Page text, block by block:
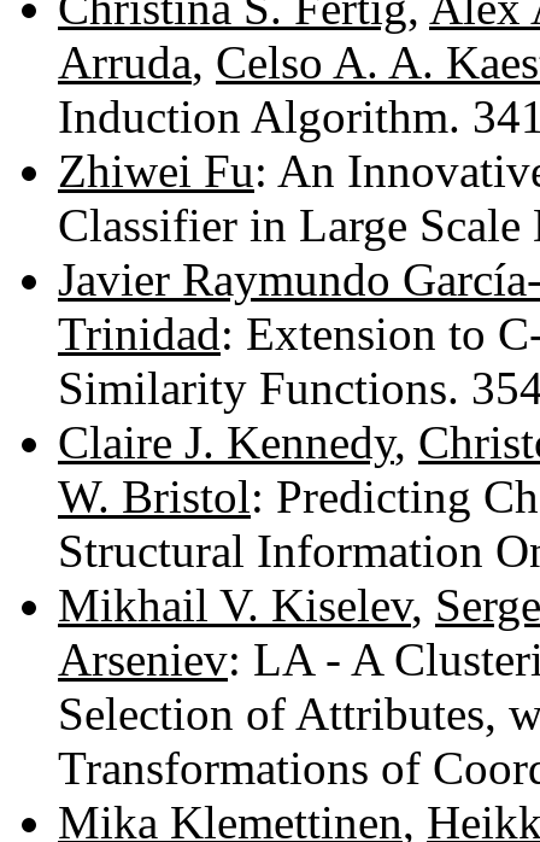
Arruda, Celso A. A.
Induction Algorithm.
Zhiwei Fu: An
Classifier in Large
Javier Raymundo
Trinidad: Extension to
Similarity Functions.
Claire J. Kennedy,
W. Bristol: Predicting
Structural Information
Mikhail V. Kiselev,
Arseniev: LA - A
Selection of Attributes,
Transformations of
Mika Klemettinen,